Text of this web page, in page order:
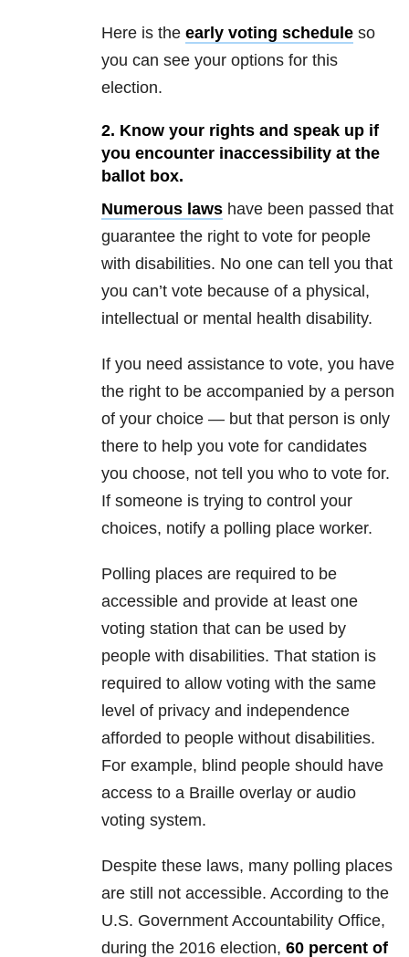
Here is the early voting schedule so
you can see your options for this
election.
2. Know your rights and speak up if
you encounter inaccessibility at the
ballot box.
Numerous laws have been passed that
guarantee the right to vote for people
with disabilities. No one can tell you that
you can’t vote because of a physical,
intellectual or mental health disability.
If you need assistance to vote, you have
the right to be accompanied by a person
of your choice — but that person is only
there to help you vote for candidates
you choose, not tell you who to vote for.
If someone is trying to control your
choices, notify a polling place worker.
Polling places are required to be
accessible and provide at least one
voting station that can be used by
people with disabilities. That station is
required to allow voting with the same
level of privacy and independence
afforded to people without disabilities.
For example, blind people should have
access to a Braille overlay or audio
voting system.
Despite these laws, many polling places
are still not accessible. According to the
U.S. Government Accountability Office,
during the 2016 election, 60 percent of